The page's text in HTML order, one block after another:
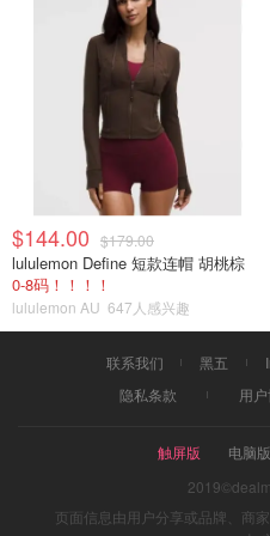
$144.00 $179.00
lululemon Define 短款连帽 胡桃棕
0-8码！！！！
lululemon AU 647人感兴趣
联系我们 黑五
隐私条款
用
触屏版 电脑版
页面信息由用户分享或品牌、商